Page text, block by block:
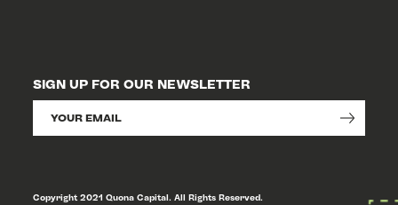
SIGN UP FOR OUR NEWSLETTER
Copyright 2021 Quona Capital. All Rights Reserved.